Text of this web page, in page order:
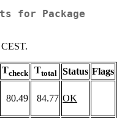
for Package
Tcheck Ttotal Status Flags
80.49 84.77 OK